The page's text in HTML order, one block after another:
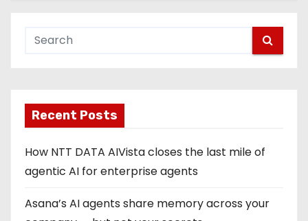
Recent Posts
How NTT DATA AIVista closes the last mile of
agentic AI for enterprise agents
Asana’s AI agents share memory across your